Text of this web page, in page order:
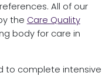
All of our
the Care Quality
body for care in
to complete intensive